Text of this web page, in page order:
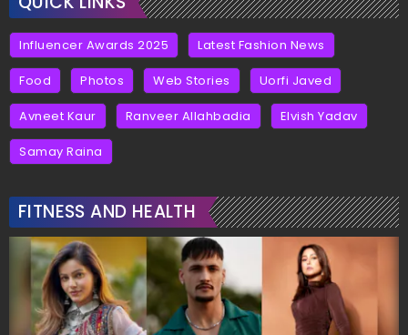
Influencer Awards 2025 Latest Fashion News
Food Photos Web Stories Uorfi Javed
Avneet Kaur Ranveer Allahbadia Elvish Yadav
Samay Raina
FITNESS AND HEALTH